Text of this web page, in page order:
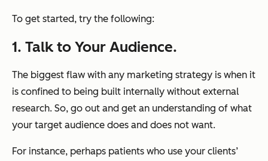
To get started, try the following:
1. Talk to Your Audience.
The biggest flaw with any marketing strategy is when it
is confined to being built internally without external
research. So, go out and get an understanding of what
your target audience does and does not want.
For instance, perhaps patients who use your clients’